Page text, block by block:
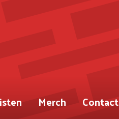
Merch Contact